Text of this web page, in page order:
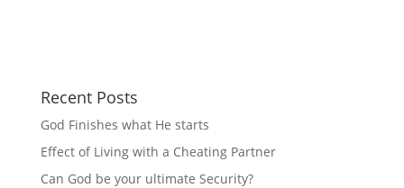
Recent Posts
God Finishes what He starts
Effect of Living with a Cheating Partner
Can God be your ultimate Security?